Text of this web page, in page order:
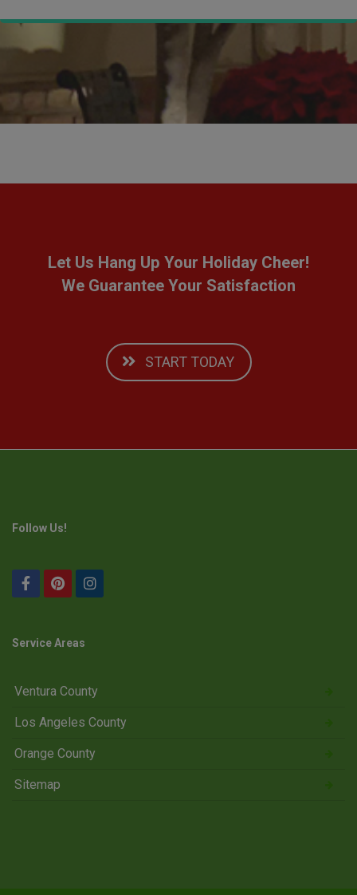
Let Us Hang Up Your Holiday Cheer!
We Guarantee Your Satisfaction
START TODAY
Follow Us!
Service Areas
Ventura County
Los Angeles County
Orange County
Sitemap